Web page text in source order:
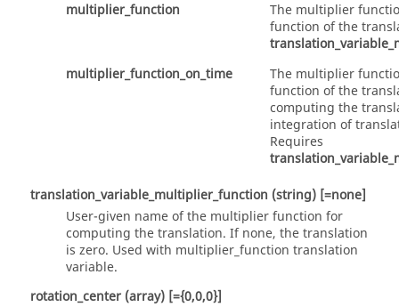
multiplier_function
The multiplier
function of the
multiplier_function_on_time
The multiplier
function of the
computing the
integration of
Requires
translation_variable_multiplier_function (string) [=none]
User-given name of the multiplier function for
computing the translation. If none, the translation
is zero. Used with multiplier_function translation
variable.
rotation_center (array) [={0,0,0}]